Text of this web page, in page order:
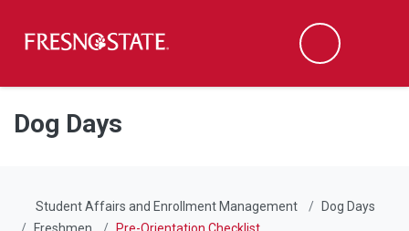
Skip to main content
Skip to main navigation
Skip to footer content
Search
Dog Days
Student Affairs and Enrollment Management
Dog Days